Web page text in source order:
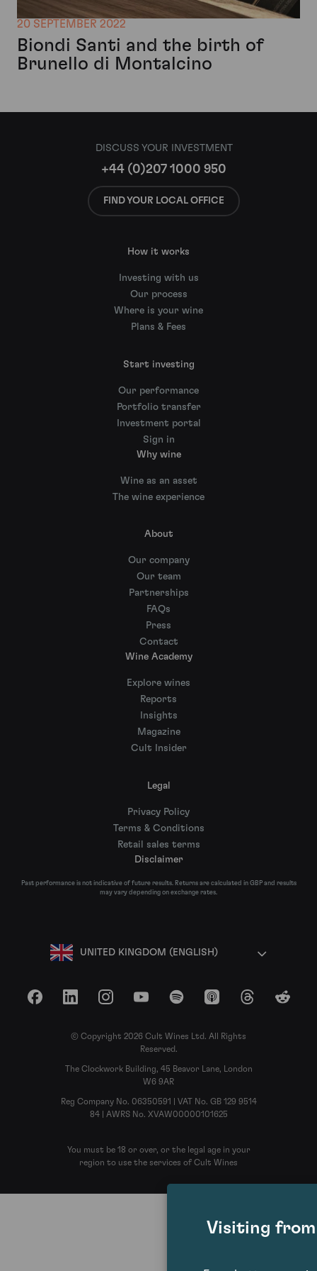
20 SEPTEMBER 2022
Biondi Santi and the birth of
Brunello di Montalcino
DISCUSS YOUR INVESTMENT
+44 (0)207 1000 950
FIND YOUR LOCAL OFFICE
How it works
Investing with us
Our process
Where is your wine
Plans & Fees
Start investing
Our performance
Portfolio transfer
Investment portal
Sign in
Why wine
Wine as an asset
The wine experience
About
Our company
Our team
Partnerships
FAQs
Press
Contact
Wine Academy
Explore wines
Reports
Insights
Magazine
Cult Insider
Legal
Privacy Policy
Terms & Conditions
Retail sales terms
Disclaimer
Past performance is not indicative of future results. Returns are calculated in GBP and results
may vary depending on exchange rates.
UNITED KINGDOM (ENGLISH)
FacebookLinkedInInstagramYouTubeSpotify Apple Podcasts
ThreadsReddit
© Copyright 2026 Cult Wines Ltd. All Rights
Reserved.
The Clockwork Building, 45 Beavor Lane, London
W6 9AR
Reg Company No. 06350591 | VAT No. GB 129 9514
84 | AWRS No. XVAW00000101625
You must be 18 or over, or the legal age in your
region to use the services of Cult Wines
Visiting